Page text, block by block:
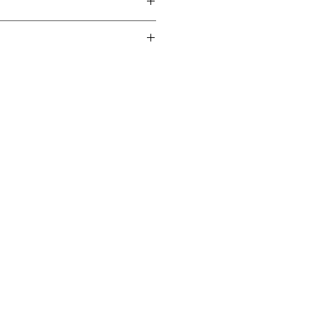
and delivers a
experience.
ATEM Mini Pro streaming